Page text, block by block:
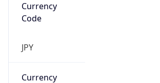
Currency
Code
JPY
Currency